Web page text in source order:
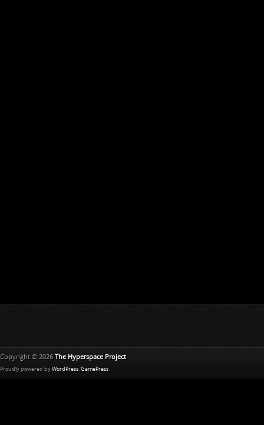
Copyright © 2026 The Hyperspace Project
Proudly powered by WordPress GamePress